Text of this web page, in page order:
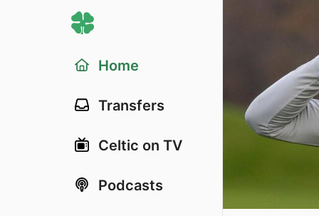
Home
Transfers
Celtic on TV
Podcasts